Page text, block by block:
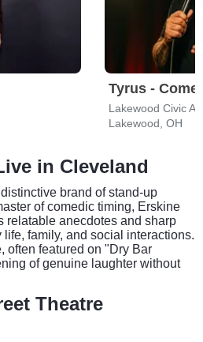
Tyrus -
Lakewood Civic
Lakewood, OH
in Cleveland
brand of stand-up
of comedic timing, Erskine
relatable anecdotes and sharp
family, and social interactions.
often featured on "Dry Bar
of genuine laughter without
Theatre